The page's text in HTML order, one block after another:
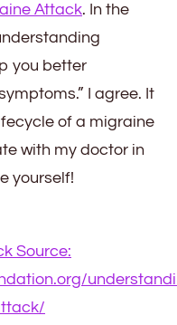
Attack. In the
you better
I agree. It
of a migraine
with my doctor in
yourself!